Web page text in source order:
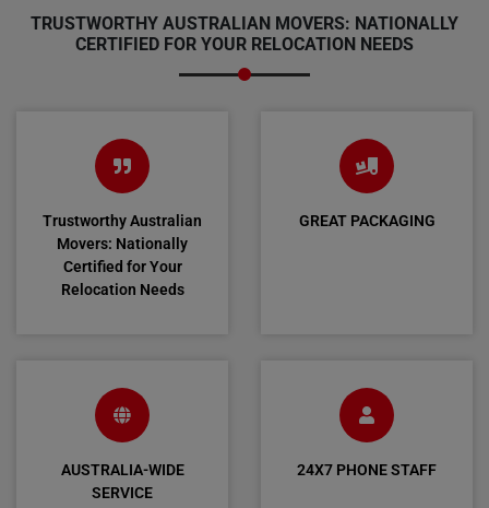
TRUSTWORTHY AUSTRALIAN MOVERS: NATIONALLY
CERTIFIED FOR YOUR RELOCATION NEEDS
Trustworthy Australian
Movers: Nationally
Certified for Your
Relocation Needs
GREAT PACKAGING
AUSTRALIA-WIDE
SERVICE
24X7 PHONE STAFF